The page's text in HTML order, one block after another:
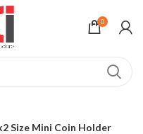
0
Size Mini Coin Holder